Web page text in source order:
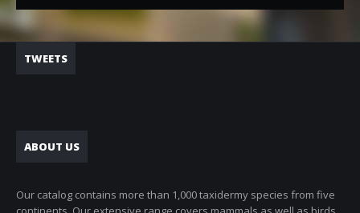
TWEETS
ABOUT US
Our catalog contains more than 1,000 taxidermy species from five